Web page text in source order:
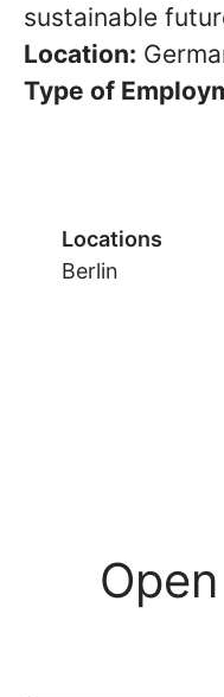
sustainable
Location:
Type of
Locations
Berlin